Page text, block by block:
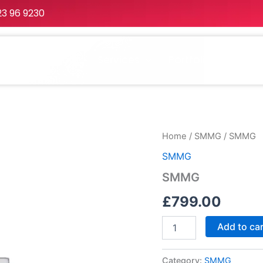
96 9230
Home / SMMG / SMMG
SMMG
SMMG
£799.00
SMMG
Add to
Category: SMMG